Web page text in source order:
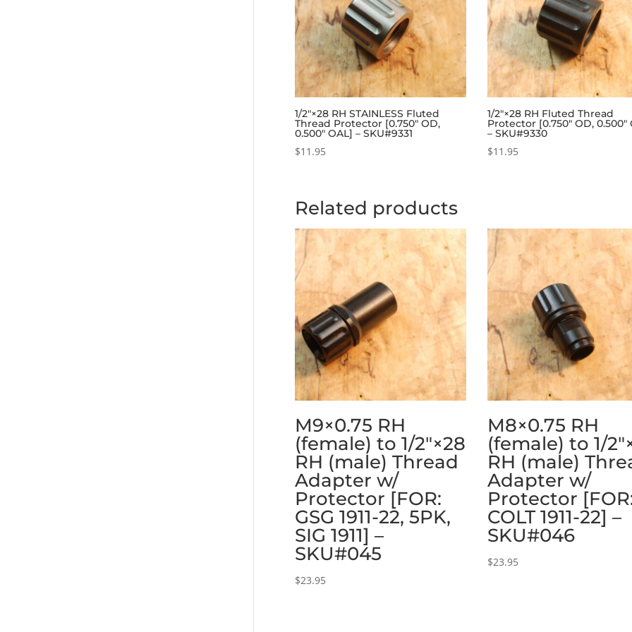
1/2″×28 RH STAINLESS Fluted
Thread Protector [0.750″ OD,
0.500″ OAL] – SKU#9331
$11.95
1/2″×28 RH Fluted Thread
Protector [0.750″ OD, 0.500″
– SKU#9330
$11.95
Related products
M9×0.75 RH
(female) to 1/2″×28
RH (male) Thread
Adapter w/
Protector [FOR:
GSG 1911-22, 5PK,
SIG 1911] –
SKU#045
$23.95
M8×0.75 RH
(female) to 1/
RH (male)
Adapter w/
Protector
COLT 1911-22] –
SKU#046
$23.95